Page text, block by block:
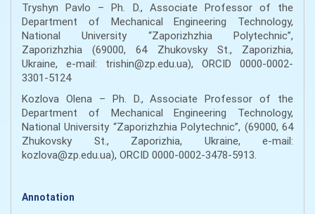
Tryshyn Pavlo – Ph. D., Associate Professor of the
Department of Mechanical Engineering Technology,
National University “Zaporizhzhia Polytechnic”,
Zaporizhzhia (69000, 64 Zhukovsky St., Zaporizhia,
Ukraine, e-mail: trishin@zp.edu.ua), ORCID 0000-0002-
3301-5124
Kozlova Olena – Ph. D., Associate Professor of the
Department of Mechanical Engineering Technology,
National University “Zaporizhzhia Polytechnic”, (69000, 64
Zhukovsky St., Zaporizhia, Ukraine, e-mail:
kozlova@zp.edu.ua), ORCID 0000-0002-3478-5913.
Annotation